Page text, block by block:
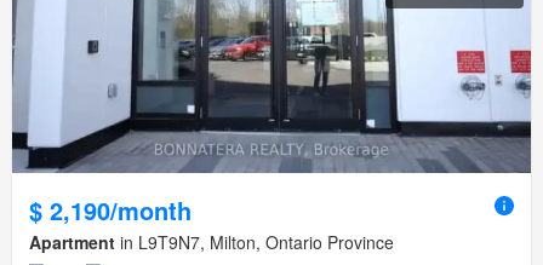
$ 2,190/month
Apartment in L9T9N7, Milton, Ontario Province